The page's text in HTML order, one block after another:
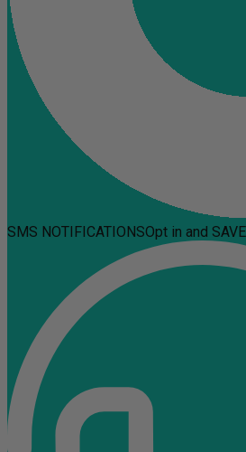
SMS NOTIFICATIONSOpt in and SAVE